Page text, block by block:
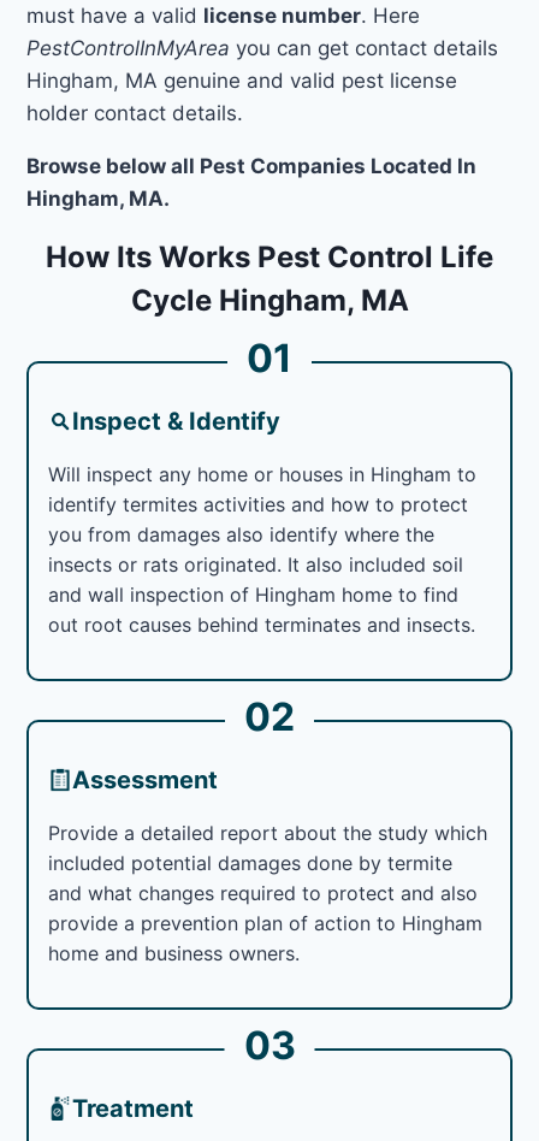
must have a valid license number. Here
PestControlInMyArea you can get contact details
Hingham, MA genuine and valid pest license
holder contact details.
Browse below all Pest Companies Located In
Hingham, MA.
How Its Works Pest Control Life
Cycle Hingham, MA
01
Inspect & Identify
Will inspect any home or houses in Hingham to
identify termites activities and how to protect
you from damages also identify where the
insects or rats originated. It also included soil
and wall inspection of Hingham home to find
out root causes behind terminates and insects.
02
Assessment
Provide a detailed report about the study which
included potential damages done by termite
and what changes required to protect and also
provide a prevention plan of action to Hingham
home and business owners.
03
Treatment